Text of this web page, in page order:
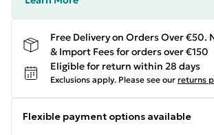
Free Delivery on Orders Over €50.
& Import Fees for orders over €150
Eligible for return within 28 days
Exclusions apply. Please see our returns
Flexible payment options available